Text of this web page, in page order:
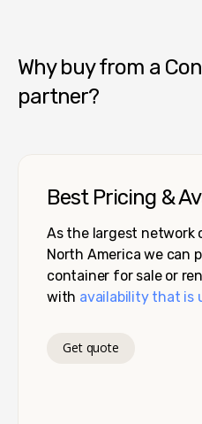
Why buy from a
partner?
Best Pricing &
As the largest network
North America we can
container for sale or
with availability that is
Get quote